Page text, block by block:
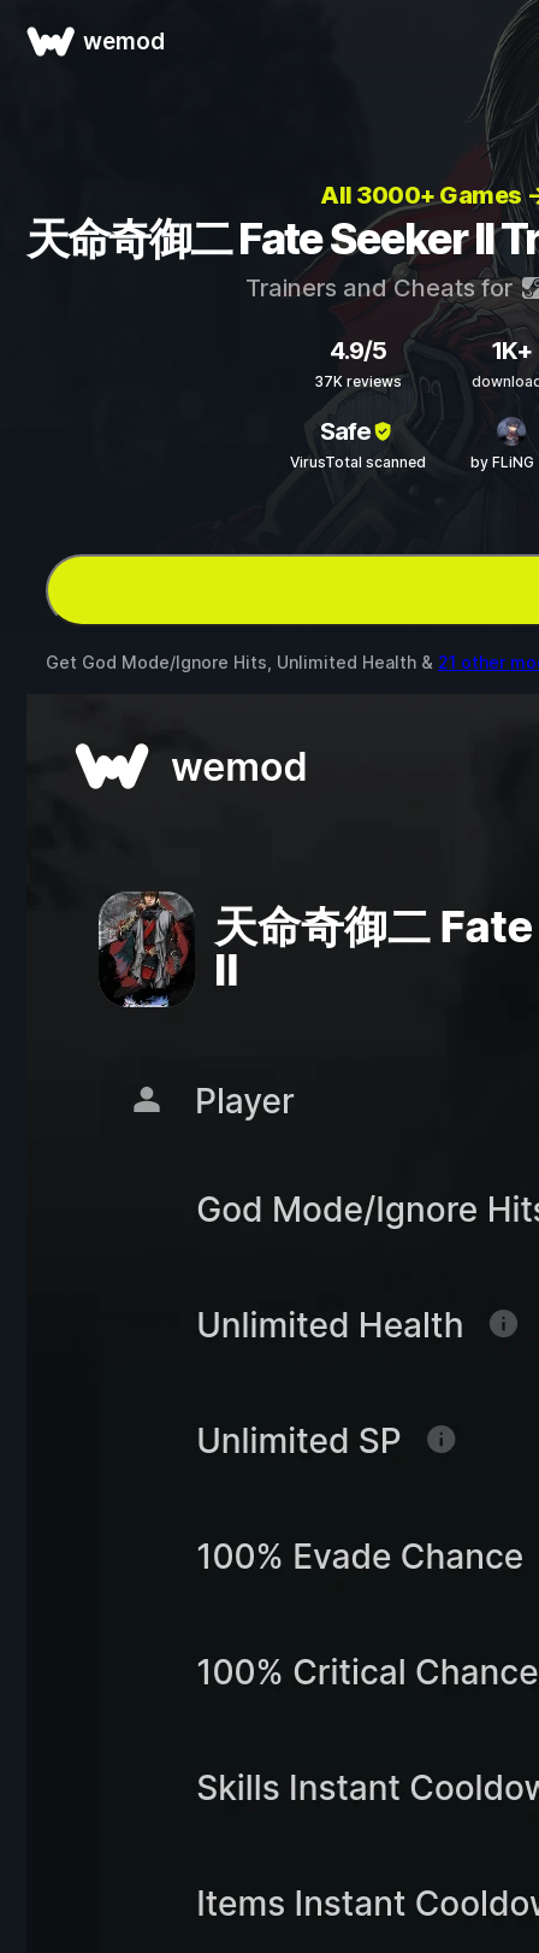
wemod
All 3000+ Games
天命奇御二 Fate Seeker II
Trainers and Cheats for
4.9/5
37K reviews
1K+
Safe
VirusTotal scanned by
Get God Mode/Ignore Hits, Unlimited Health & 21 other